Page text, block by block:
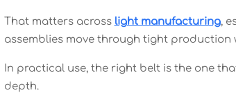
That matters across light manufacturing,
assemblies move through tight production
In practical use, the right belt is the one
depth.